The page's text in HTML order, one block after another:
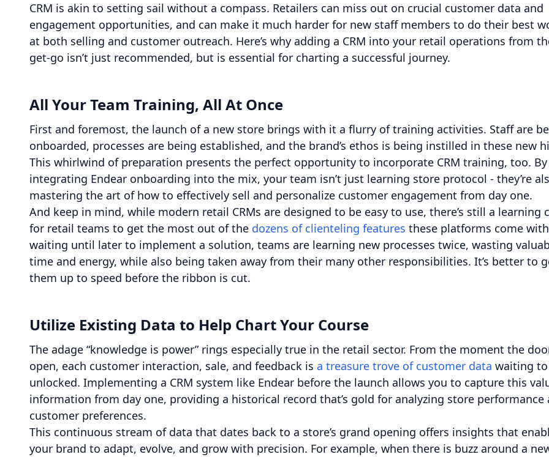
CRM is akin to setting sail without a compass. Retailers can miss out on crucial customer data and
engagement opportunities, and can make it much harder for new staff members to do their best
at both selling and customer outreach. Here’s why adding a CRM into your retail operations from
get-go isn’t just recommended, but is essential for charting a successful journey.
All Your Team Training, All At Once
First and foremost, the launch of a new store brings with it a flurry of training activities. Staff are
onboarded, processes are being established, and the brand’s ethos is being instilled in these new
This whirlwind of preparation presents the perfect opportunity to incorporate CRM training, too. By
integrating Endear onboarding into the mix, your team isn’t just learning store protocol - they’re
mastering the art of how to effectively sell and personalize customer engagement from day one.
And keep in mind, while modern retail CRMs are designed to be easy to use, there’s still a learning
for retail teams to get the most out of the dozens of clienteling features these platforms come
waiting until later to implement a solution, teams are learning new processes twice, wasting
time and energy, while also being taken away from their many other responsibilities. It’s better to
them up to speed before the ribbon is cut.
Utilize Existing Data to Help Chart Your Course
The adage “knowledge is power” rings especially true in the retail sector. From the moment the
open, each customer interaction, sale, and feedback is a treasure trove of customer data waiting
unlocked. Implementing a CRM system like Endear before the launch allows you to capture this
information from day one, providing a historical record that’s gold for analyzing store performance
customer preferences.
This continuous stream of data that dates back to a store’s grand opening offers insights that
your brand to adapt, evolve, and grow with precision. For example, when there is buzz around a